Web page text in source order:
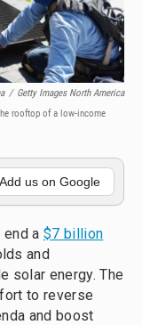
/ Getty Images North America
rooftop of a low-income
Add us on Google
a $7 billion
and
solar energy. The
to reverse
and boost